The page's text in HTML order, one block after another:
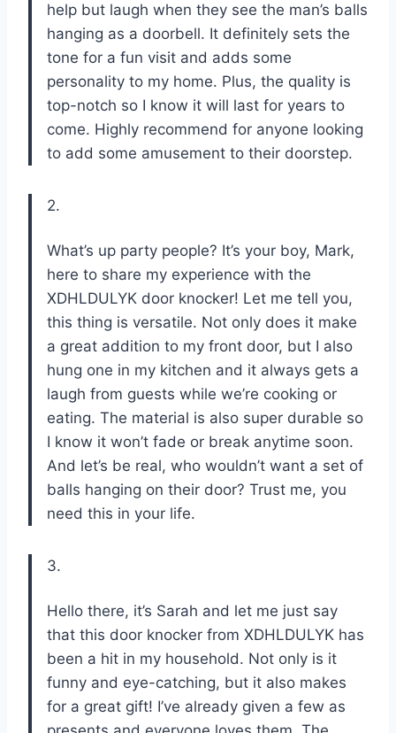
help but laugh when they see the man’s balls
hanging as a doorbell. It definitely sets the
tone for a fun visit and adds some
personality to my home. Plus, the quality is
top-notch so I know it will last for years to
come. Highly recommend for anyone looking
to add some amusement to their doorstep.
2.
What’s up party people? It’s your boy, Mark,
here to share my experience with the
XDHLDULYK door knocker! Let me tell you,
this thing is versatile. Not only does it make
a great addition to my front door, but I also
hung one in my kitchen and it always gets a
laugh from guests while we’re cooking or
eating. The material is also super durable so
I know it won’t fade or break anytime soon.
And let’s be real, who wouldn’t want a set of
balls hanging on their door? Trust me, you
need this in your life.
3.
Hello there, it’s Sarah and let me just say
that this door knocker from XDHLDULYK has
been a hit in my household. Not only is it
funny and eye-catching, but it also makes
for a great gift! I’ve already given a few as